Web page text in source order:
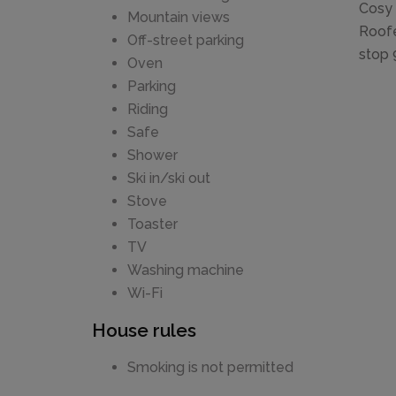
Mountain views
Off-street parking
Oven
Parking
Riding
Safe
Shower
Ski in/ski out
Stove
Toaster
TV
Washing machine
Wi-Fi
House rules
Smoking is not permitted
stop